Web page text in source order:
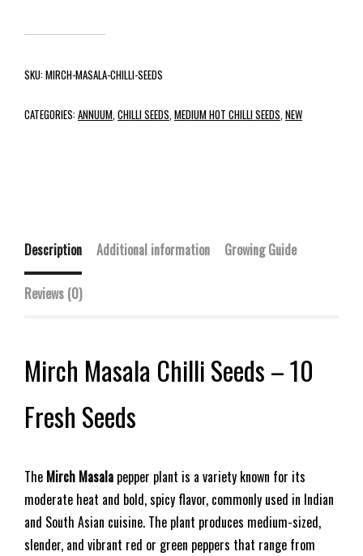
SKU:MIRCH-MASALA-CHILLI-SEEDS
CATEGORIES:ANNUUM,CHILLI SEEDS,MEDIUM HOT CHILLI SEEDS,NEW
Description Additional information Growing Guide
Reviews (0)
Mirch Masala Chilli Seeds – 10
Fresh Seeds
The Mirch Masala pepper plant is a variety known for its
moderate heat and bold, spicy flavor, commonly used in Indian
and South Asian cuisine. The plant produces medium-sized,
slender, and vibrant red or green peppers that range from